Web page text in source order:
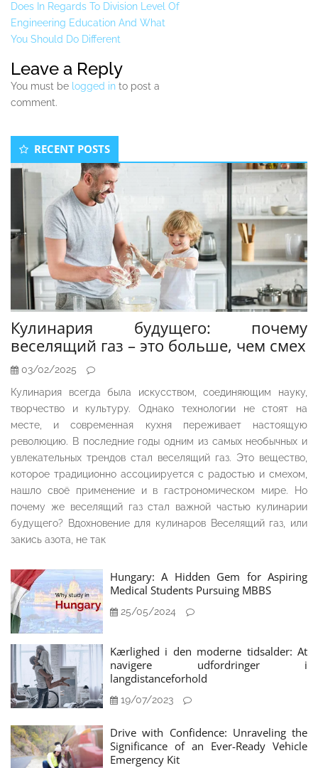
Does In Regards To Division Level Of
Engineering Education And What
You Should Do Different
Leave a Reply
You must be logged in to post a
comment.
Secondary
Sidebar
RECENT POSTS
Кулинария будущего: почему
веселящий газ – это больше, чем смех
03/02/2025
Кулинария всегда была искусством, соединяющим науку,
творчество и культуру. Однако технологии не стоят на
месте, и современная кухня переживает настоящую
революцию. В последние годы одним из самых необычных и
увлекательных трендов стал веселящий газ. Это вещество,
которое традиционно ассоциируется с радостью и смехом,
нашло своё применение и в гастрономическом мире. Но
почему же веселящий газ стал важной частью кулинарии
будущего? Вдохновение для кулинаров Веселящий газ, или
закись азота, не так
Hungary: A Hidden Gem for Aspiring
Medical Students Pursuing MBBS
25/05/2024
Kærlighed i den moderne tidsalder: At
navigere udfordringer i
langdistanceforhold
19/07/2023
Drive with Confidence: Unraveling the
Significance of an Ever-Ready Vehicle
Emergency Kit